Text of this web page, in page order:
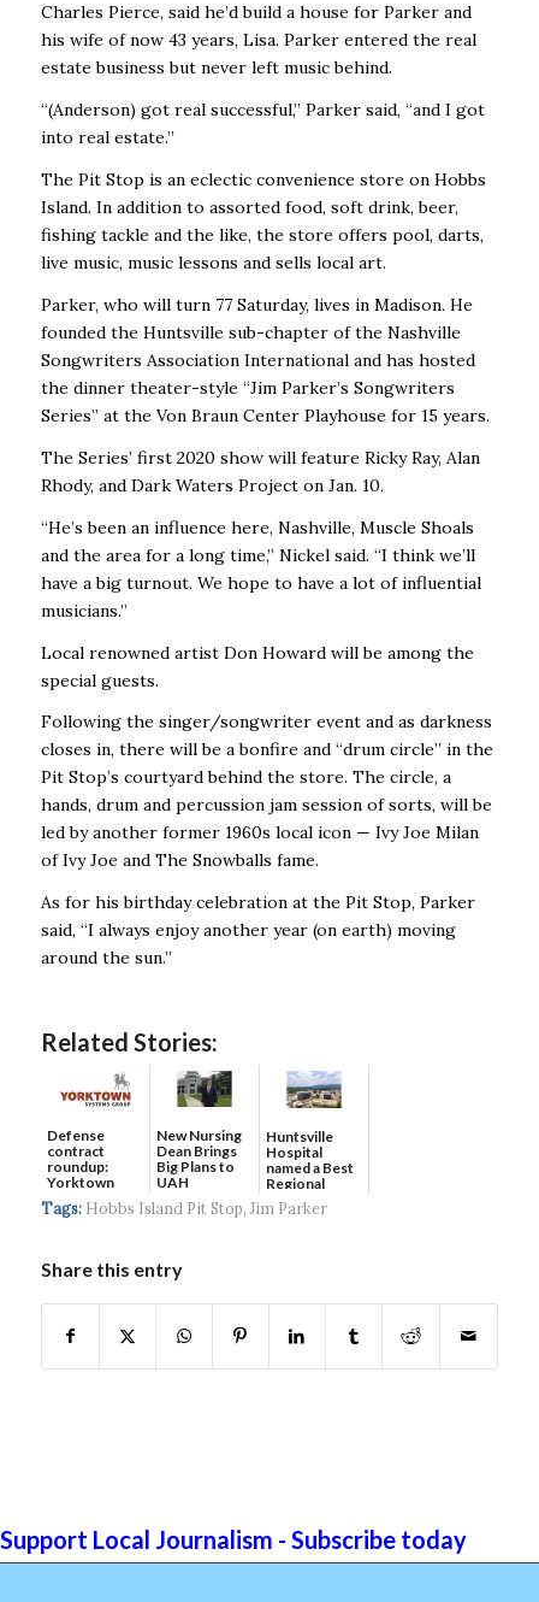
Charles Pierce, said he’d build a house for Parker and
his wife of now 43 years, Lisa. Parker entered the real
estate business but never left music behind.
“(Anderson) got real successful,’’ Parker said, “and I got
into real estate.’’
The Pit Stop is an eclectic convenience store on Hobbs
Island. In addition to assorted food, soft drink, beer,
fishing tackle and the like, the store offers pool, darts,
live music, music lessons and sells local art.
Parker, who will turn 77 Saturday, lives in Madison. He
founded the Huntsville sub-chapter of the Nashville
Songwriters Association International and has hosted
the dinner theater-style “Jim Parker’s Songwriters
Series’’ at the Von Braun Center Playhouse for 15 years.
The Series’ first 2020 show will feature Ricky Ray, Alan
Rhody, and Dark Waters Project on Jan. 10.
“He’s been an influence here, Nashville, Muscle Shoals
and the area for a long time,’’ Nickel said. “I think we’ll
have a big turnout. We hope to have a lot of influential
musicians.’’
Local renowned artist Don Howard will be among the
special guests.
Following the singer/songwriter event and as darkness
closes in, there will be a bonfire and “drum circle’’ in the
Pit Stop’s courtyard behind the store. The circle, a
hands, drum and percussion jam session of sorts, will be
led by another former 1960s local icon — Ivy Joe Milan
of Ivy Joe and The Snowballs fame.
As for his birthday celebration at the Pit Stop, Parker
said, “I always enjoy another year (on earth) moving
around the sun.’’
Related Stories:
Defense
contract
roundup:
Yorktown
Systems wins
$5...
New Nursing
Dean Brings
Big Plans to
UAH
Huntsville
Hospital
named a Best
Regional
Hospital...
Tags: Hobbs Island Pit Stop,Jim Parker
Share this entry
Support Local Journalism - Subscribe today